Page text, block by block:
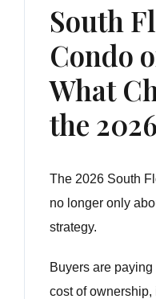
South
Condo
What
the
The 2026 South
no longer only
strategy.
Buyers are paying
cost of